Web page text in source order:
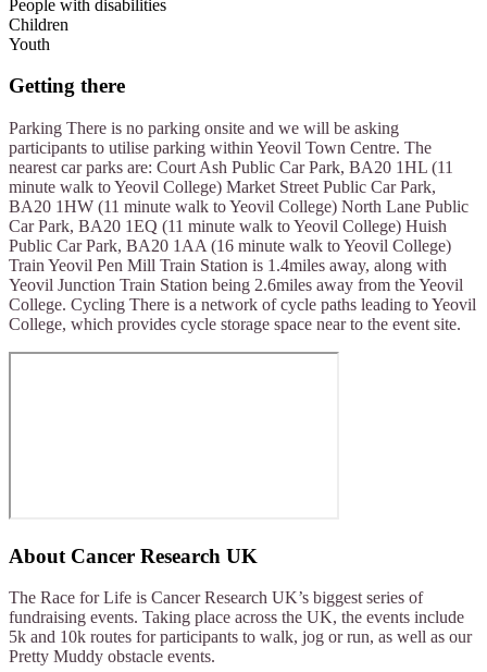
People with disabilities
Children
Youth
Getting there
Parking There is no parking onsite and we will be asking
participants to utilise parking within Yeovil Town Centre. The
nearest car parks are: Court Ash Public Car Park, BA20 1HL (11
minute walk to Yeovil College) Market Street Public Car Park,
BA20 1HW (11 minute walk to Yeovil College) North Lane Public
Car Park, BA20 1EQ (11 minute walk to Yeovil College) Huish
Public Car Park, BA20 1AA (16 minute walk to Yeovil College)
Train Yeovil Pen Mill Train Station is 1.4miles away, along with
Yeovil Junction Train Station being 2.6miles away from the Yeovil
College. Cycling There is a network of cycle paths leading to Yeovil
College, which provides cycle storage space near to the event site.
About Cancer Research UK
The Race for Life is Cancer Research UK’s biggest series of
fundraising events. Taking place across the UK, the events include
5k and 10k routes for participants to walk, jog or run, as well as our
Pretty Muddy obstacle events.